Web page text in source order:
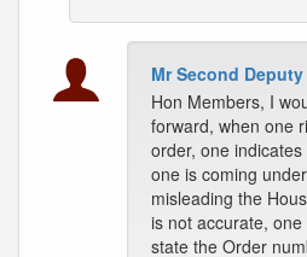
Mr Second
Hon Members, I
forward, when one
order, one
one is coming
misleading the
is not accurate,
state the Order